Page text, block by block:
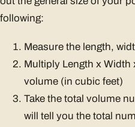
following:
Measure the length,
Multiply Length x Width
volume (in cubic feet)
Take the total volume
will tell you the total